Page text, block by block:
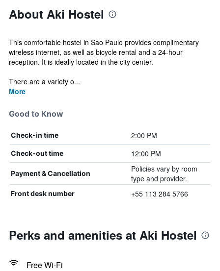
About Aki Hostel
This comfortable hostel in Sao Paulo provides complimentary
wireless internet, as well as bicycle rental and a 24-hour
reception. It is ideally located in the city center.
There are a variety o...
More
Good to Know
Check-in time 2:00 PM
Check-out time 12:00 PM
Payment & Cancellation
Policies vary by room
type and provider.
Front desk number +55 113 284 5766
Perks and amenities at Aki Hostel
Free Wi-Fi